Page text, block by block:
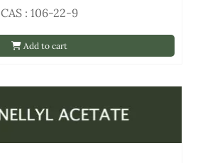
Add to cart
CAS : 106-22-9